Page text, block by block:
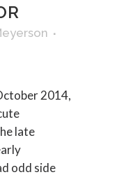
2014,
late
odd side